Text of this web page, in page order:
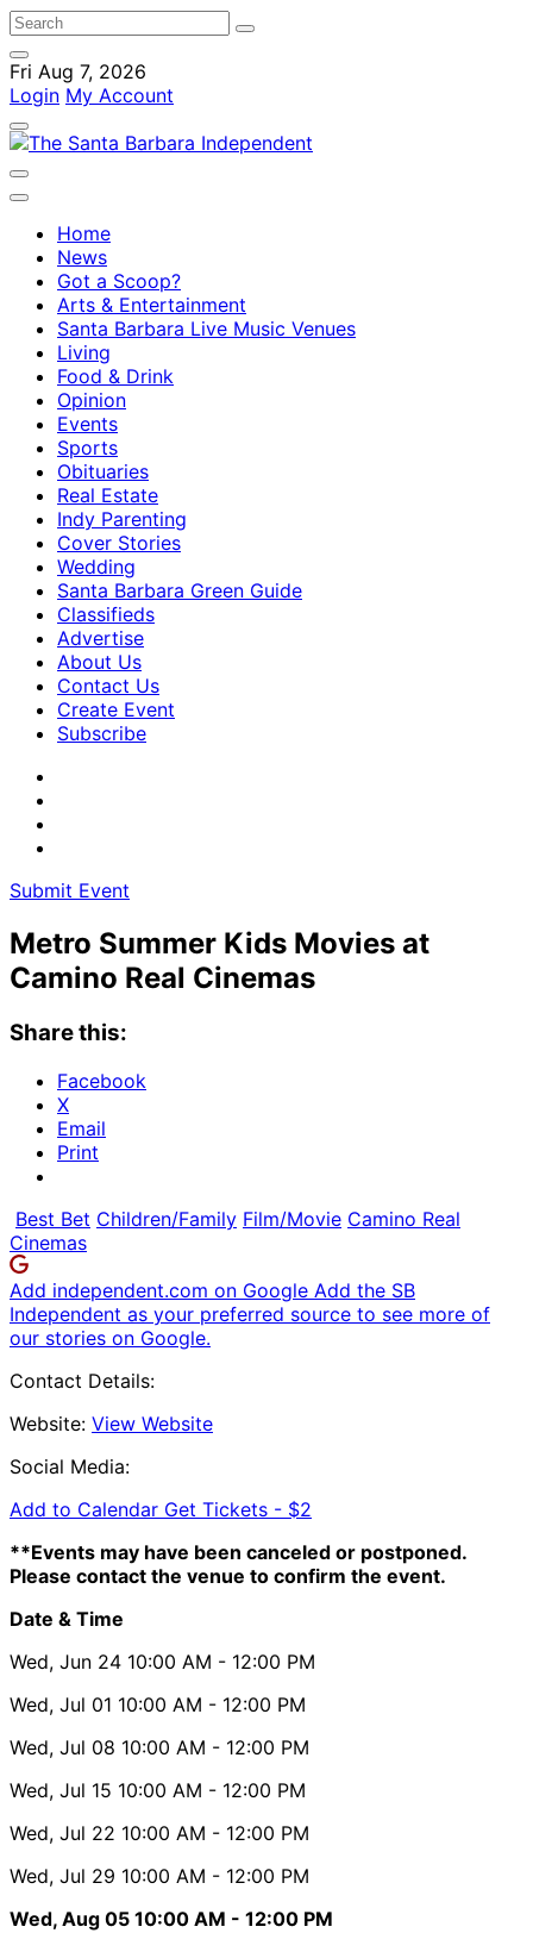
Fri Aug 7, 2026
Login My Account
Home
News
Got a Scoop?
Arts & Entertainment
Santa Barbara Live Music Venues
Living
Food & Drink
Opinion
Events
Sports
Obituaries
Real Estate
Indy Parenting
Cover Stories
Wedding
Santa Barbara Green Guide
Classifieds
Advertise
About Us
Contact Us
Create Event
Subscribe
Submit Event
Metro Summer Kids Movies at
Camino Real Cinemas
Share this:
Facebook
X
Email
Print
Best Bet Children/Family Film/Movie Camino Real
Cinemas
Add independent.com on Google Add the SB
Independent as your preferred source to see more of
our stories on Google.
Contact Details:
Website: View Website
Social Media:
Add to Calendar Get Tickets - $2
**Events may have been canceled or postponed.
Please contact the venue to confirm the event.
Date & Time
Wed, Jun 24 10:00 AM - 12:00 PM
Wed, Jul 01 10:00 AM - 12:00 PM
Wed, Jul 08 10:00 AM - 12:00 PM
Wed, Jul 15 10:00 AM - 12:00 PM
Wed, Jul 22 10:00 AM - 12:00 PM
Wed, Jul 29 10:00 AM - 12:00 PM
Wed, Aug 05 10:00 AM - 12:00 PM